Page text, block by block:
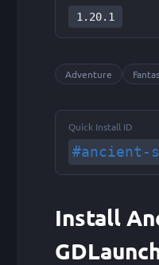
1.20.1
Adventure
Quick Install ID
#ancient-
Install